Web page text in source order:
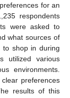
for an
respondents
were asked to
what sources of
to shop in during
utilized various
environments.
preferences
results of this